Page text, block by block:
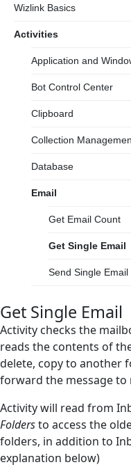
Wizlink Basics
Activities
Application and
Bot Control Center
Clipboard
Collection
Database
Email
Get Email Count
Get Single Email
Send Single Email
Flow Control
Flowchart Tools
Interactive
Microsoft Excel
Mouse and Keyboard
Screen Elements
Get Single Email
Activity checks the
reads the contents of
delete, copy to another
forward the message to
Activity will read from
Foldersto access the
folders, in addition to
explanation below)